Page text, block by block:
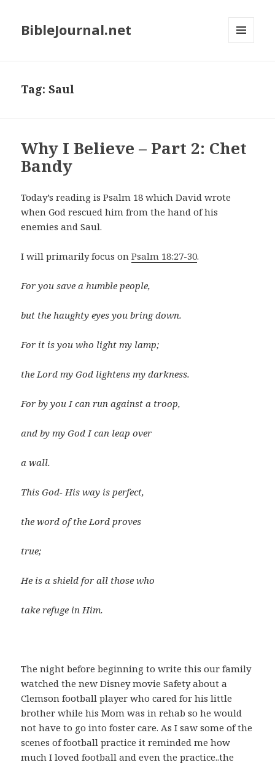
BibleJournal.net
Tag:Saul
Why I Believe – Part 2: Chet
Bandy
Today’s reading is Psalm 18 which David wrote
when God rescued him from the hand of his
enemies and Saul.
I will primarily focus onPsalm 18:27-30.
For you save a humble people,
but the haughty eyes you bring down.
For it is you who light my lamp;
the Lord my God lightens my darkness.
For by you I can run against a troop,
and by my God I can leap over
a wall.
This God- His way is perfect,
the word of the Lord proves
true;
He is a shield for all those who
take refuge in Him.
The night before beginning to write this our family
watched the new Disney movie Safety about a
Clemson football player who cared for his little
brother while his Mom was in rehab so he would
not have to go into foster care. As I saw some of the
scenes of football practice it reminded me how
much I loved football and even the practice..the